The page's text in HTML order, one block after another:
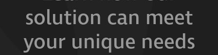
solution can meet
your unique needs